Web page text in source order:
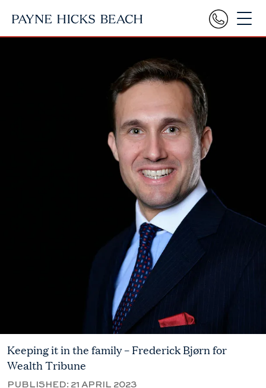
Keeping it in the family – Frederick Bjørn for
Wealth Tribune
PUBLISHED: 21 APRIL 2023